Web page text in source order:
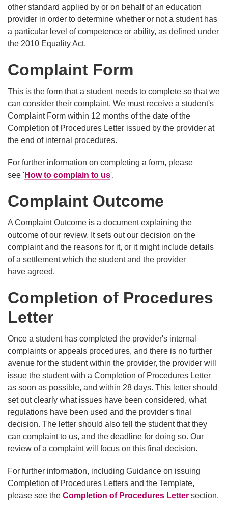
other standard applied by or on behalf of an education
provider in order to determine whether or not a student has
a particular level of competence or ability, as defined under
the 2010 Equality Act.
Complaint Form
This is the form that a student needs to complete so that we
can consider their complaint. We must receive a student's
Complaint Form within 12 months of the date of the
Completion of Procedures Letter issued by the provider at
the end of internal procedures.
For further information on completing a form, please
see 'How to complain to us'.
Complaint Outcome
A Complaint Outcome is a document explaining the
outcome of our review. It sets out our decision on the
complaint and the reasons for it, or it might include details
of a settlement which the student and the provider
have agreed.
Completion of Procedures
Letter
Once a student has completed the provider's internal
complaints or appeals procedures, and there is no further
avenue for the student within the provider, the provider will
issue the student with a Completion of Procedures Letter
as soon as possible, and within 28 days. This letter should
set out clearly what issues have been considered, what
regulations have been used and the provider's final
decision. The letter should also tell the student that they
can complaint to us, and the deadline for doing so. Our
review of a complaint will focus on this final decision.
For further information, including Guidance on issuing
Completion of Procedures Letters and the Template,
please see the Completion of Procedures Letter section.